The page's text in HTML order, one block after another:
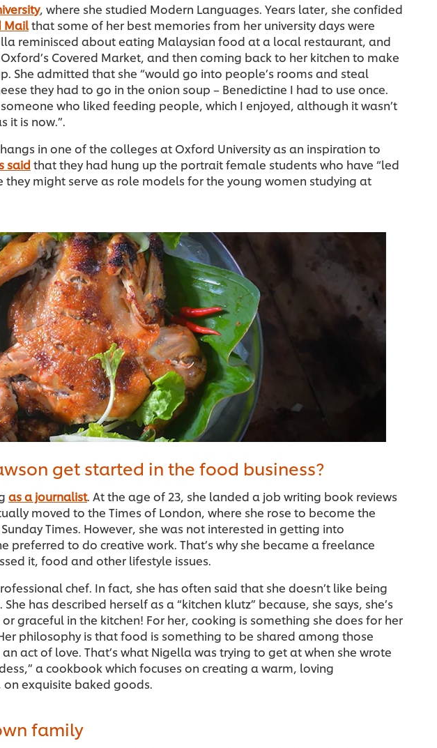
, where she studied Modern Languages. Years later, she confided
Mailthat some of her best memories from her university days were
reminisced about eating Malaysian food at a local restaurant, and
Covered Market, and then coming back to her kitchen to make
She admitted that she “would go into people’s rooms and steal
they had to go in the onion soup – Benedictine I had to use once.
someone who liked feeding people, which I enjoyed, although it wasn’t
it is now.”.
in one of the colleges at Oxford University as an inspiration to
said that they had hung up the portrait female students who have “led
they might serve as role models for the young women studying at
get started in the food business?
as a journalist. At the age of 23, she landed a job writing book reviews
moved to the Times of London, where she rose to become the
Times. However, she was not interested in getting into
preferred to do creative work. That’s why she became a freelance
it, food and other lifestyle issues.
chef. In fact, she has often said that she doesn’t like being
has described herself as a “kitchen klutz” because, she says, she’s
graceful in the kitchen! For her, cooking is something she does for her
philosophy is that food is something to be shared among those
an act of love. That’s what Nigella was trying to get at when she wrote
a cookbook which focuses on creating a warm, loving
exquisite baked goods.
family